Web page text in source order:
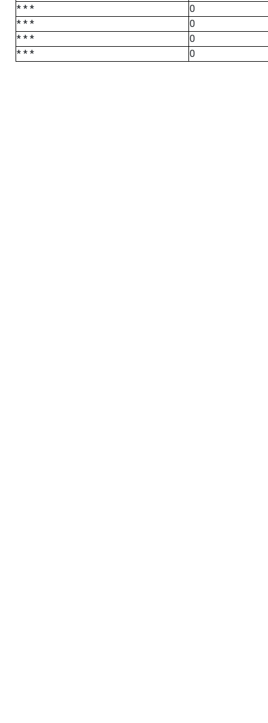
* * *
0
* * *
0
* * *
0
* * *
0